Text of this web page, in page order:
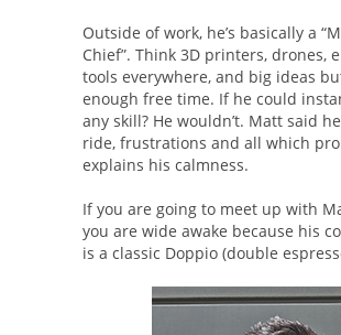
Outside of work, he’s basically a
Chief”. Think 3D printers, drones,
tools everywhere, and big ideas
enough free time. If he could
any skill? He wouldn’t. Matt said
ride, frustrations and all which
explains his calmness.
If you are going to meet up with
you are wide awake because his
is a classic Doppio (double